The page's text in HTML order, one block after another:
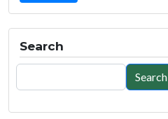
Search
Search
Search